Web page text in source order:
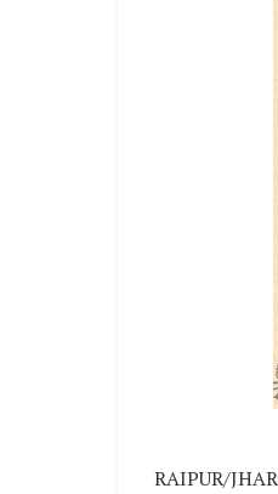
RAIPUR/